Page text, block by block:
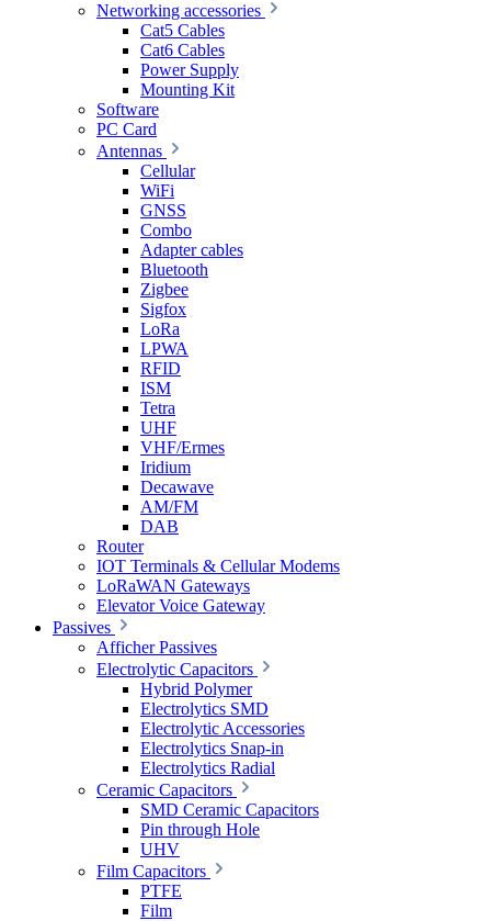
Networking accessories
Cat5 Cables
Cat6 Cables
Power Supply
Mounting Kit
Software
PC Card
Antennas
Cellular
WiFi
GNSS
Combo
Adapter cables
Bluetooth
Zigbee
Sigfox
LoRa
LPWA
RFID
ISM
Tetra
UHF
VHF/Ermes
Iridium
Decawave
AM/FM
DAB
Router
IOT Terminals & Cellular Modems
LoRaWAN Gateways
Elevator Voice Gateway
Passives
Afficher Passives
Electrolytic Capacitors
Hybrid Polymer
Electrolytics SMD
Electrolytic Accessories
Electrolytics Snap-in
Electrolytics Radial
Ceramic Capacitors
SMD Ceramic Capacitors
Pin through Hole
UHV
Film Capacitors
PTFE
Film